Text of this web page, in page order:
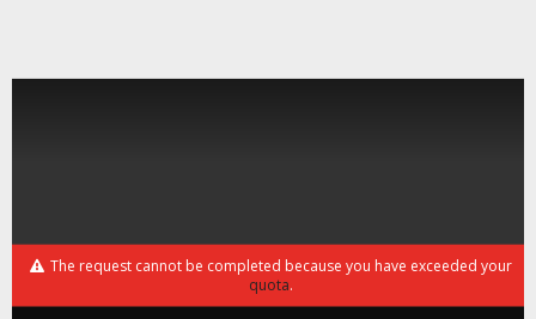
The request cannot be completed because you have exceeded your
quota.